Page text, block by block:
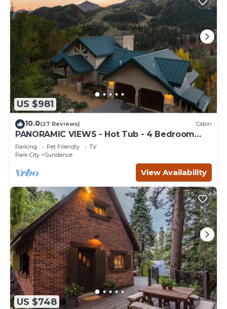
US $981
10.0(27 Reviews) Cabin
PANORAMIC VIEWS - Hot Tub - 4 Bedroom
Mountain Home
Parking Pet Friendly
TV
Park City
Sundance
View Availability
US $748